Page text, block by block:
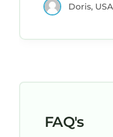
Doris, USA
FAQ's